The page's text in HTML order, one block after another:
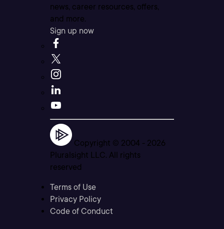
news, career resources, offers,
and more.
Sign up now
Copyright © 2004 - 2026
Pluralsight LLC. All rights
reserved
Terms of Use
Privacy Policy
Code of Conduct